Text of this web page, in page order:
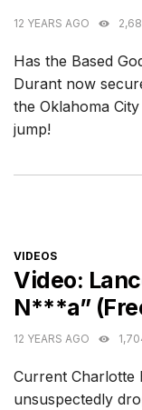
12 YEARS AGO
Has the Based
Durant now
the Oklahoma
jump!
CATEGORIES
VIDEOS
Video:
N***a”
12 YEARS AGO
Current Charlotte
unsuspectedly